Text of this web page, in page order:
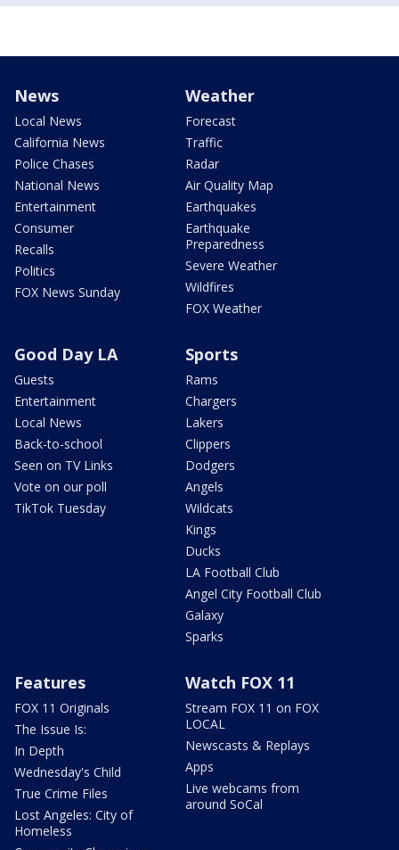
News
Local News
California News
Police Chases
National News
Entertainment
Consumer
Recalls
Politics
FOX News Sunday
Weather
Forecast
Traffic
Radar
Air Quality Map
Earthquakes
Earthquake
Preparedness
Severe Weather
Wildfires
FOX Weather
Good Day LA
Guests
Entertainment
Local News
Back-to-school
Seen on TV Links
Vote on our poll
TikTok Tuesday
Sports
Rams
Chargers
Lakers
Clippers
Dodgers
Angels
Wildcats
Kings
Ducks
LA Football Club
Angel City Football Club
Galaxy
Sparks
Features
FOX 11 Originals
The Issue Is:
In Depth
Wednesday's Child
True Crime Files
Lost Angeles: City of
Homeless
Watch FOX 11
Stream FOX 11 on FOX
LOCAL
Newscasts & Replays
Apps
Live webcams from
around SoCal